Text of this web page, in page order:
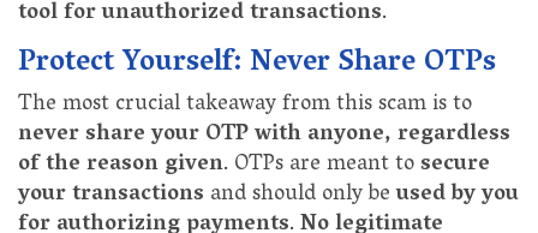
tool for unauthorized transactions.
Protect Yourself: Never Share OTPs
The most crucial takeaway from this scam is to
never share your OTP with anyone, regardless
of the reason given. OTPs are meant tosecure
your transactions and should only beused by you